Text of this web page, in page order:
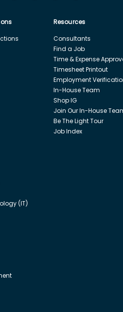
(IT)
Resources
Consultants
Find a Job
Time & Expense
Timesheet Printout
Employment
In-House Team
Shop IG
Join Our In-House
Be The Light Tour
Job Index